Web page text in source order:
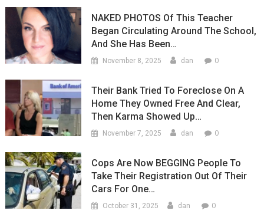
NAKED PHOTOS Of This Teacher
Began Circulating Around The School,
And She Has Been…
November 8, 2025 dan 0
Their Bank Tried To Foreclose On A
Home They Owned Free And Clear,
Then Karma Showed Up…
November 7, 2025 dan 0
Cops Are Now BEGGING People To
Take Their Registration Out Of Their
Cars For One…
October 31, 2025 dan 0